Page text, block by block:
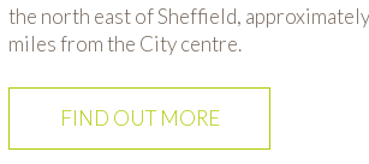
the north east of Sheffield,
miles from the City centre.
FIND OUT MORE